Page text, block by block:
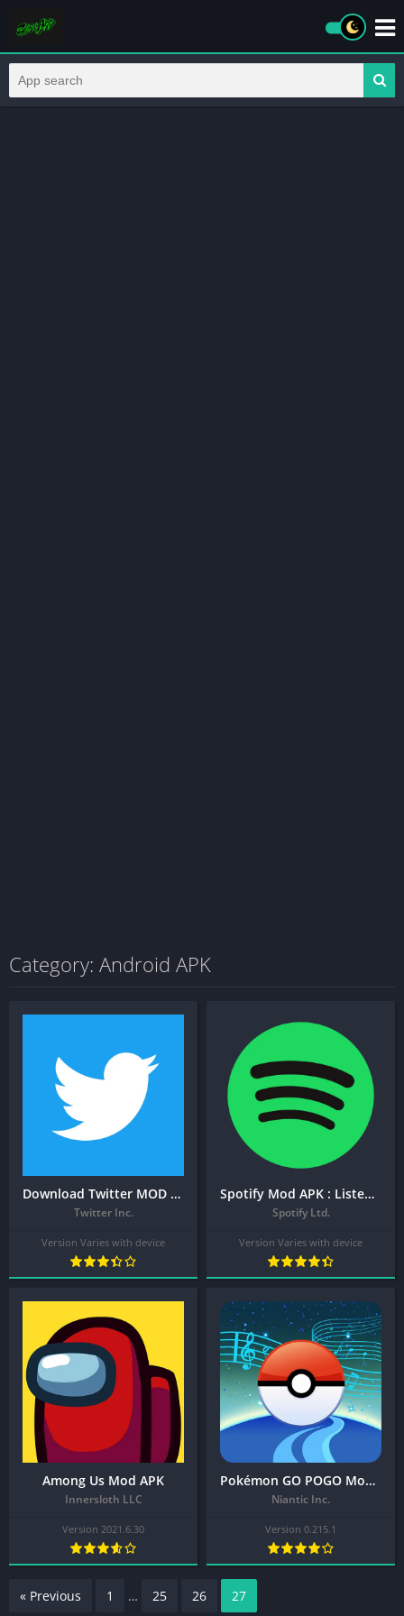
Category: Android APK
Download Twitter MOD APK [Premium, AdBlock, Download Video]
Twitter Inc.
Version Varies with device
Spotify Mod APK : Listen to podcasts & find music you love
Spotify Ltd.
Version Varies with device
Among Us Mod APK
Innersloth LLC
Version 2021.6.30
Pokémon GO POGO Mod APK
Niantic Inc.
Version 0.215.1
« Previous 1 … 25 26 27